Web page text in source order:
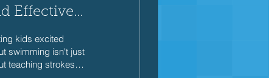
Effective
Games
Kids
kids excited
swimming isn't just
teaching strokes